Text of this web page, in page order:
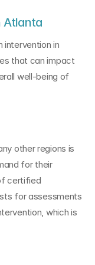
Atlanta
intervention in
that can impact
well-being of
other regions is
for their
certified
for assessments
which is